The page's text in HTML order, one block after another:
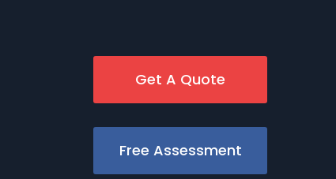
Get A Quote
Free Assessment